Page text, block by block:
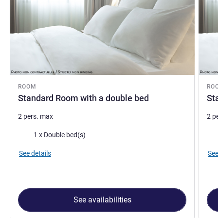
ROOM
Standard Room with a double bed
2 pers. max
Bedding1 x Double bed(s)
See details
See availabilities
2